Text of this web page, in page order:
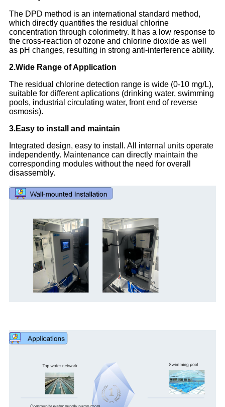
The DPD method is an international standard method,
which directly quantifies the residual chlorine
concentration through colorimetry. It has a low response to
the cross-reaction of ozone and chlorine dioxide as well
as pH changes, resulting in strong anti-interference ability.
2.Wide Range of Application
The residual chlorine detection range is wide (0-10 mg/L),
suitable for different aplications (drinking water, swimming
pools, industrial circulating water, front end of reverse
osmosis).
3.Easy to install and maintain
Integrated design, easy to install. All internal units operate
independently. Maintenance can directly maintain the
corresponding modules without the need for overall
disassembly.